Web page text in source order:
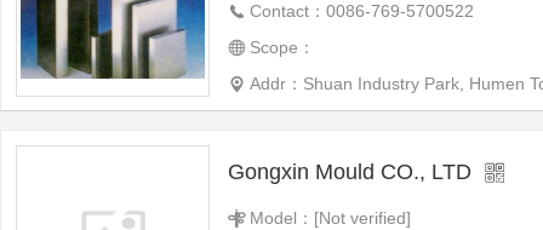
Contact：0086-769-5700522
Scope：
Addr：Shuan Industry Park, Humen
Gongxin Mould CO., LTD
Model：[Not verified]